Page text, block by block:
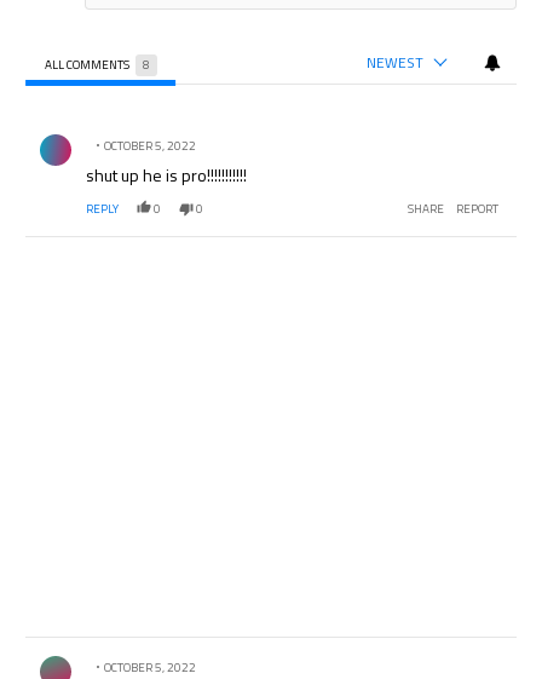
ALL COMMENTS 8 NEWEST
Comment by .
OCTOBER 5, 2022
shut up he is pro!!!!!!!!!!!
REPLY 0 0 SHARE REPORT
Comment by .
OCTOBER 5, 2022